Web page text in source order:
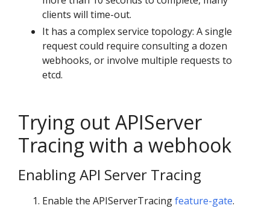
clients will time-out.
It has a complex service topology: A single
request could require consulting a dozen
webhooks, or involve multiple requests to
etcd.
Trying out APIServer
Tracing with a webhook
Enabling API Server Tracing
Enable the APIServerTracingfeature-gate.